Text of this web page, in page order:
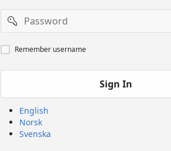
Password
Remember
username
Remember username
Sign In
English
Norsk
Svenska